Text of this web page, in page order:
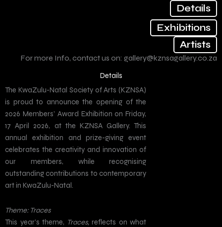
Details
Exhibitions
Artists
For more Info, contact us on: gallery@kznsagallery.co.za
Details
The KwaZulu-Natal Society of Arts (KZNSA)
is proud to announce the opening of the
2026 Members’ Award Exhibition on Friday,
17 April 2026, at the KZNSA Gallery. This
annual exhibition and prize-giving event
celebrates the creativity and innovation of
our members, while recognising
outstanding contributions to contemporary
art in KwaZulu-Natal.
Theme: Traces
This year’s theme, Traces,reflects on what